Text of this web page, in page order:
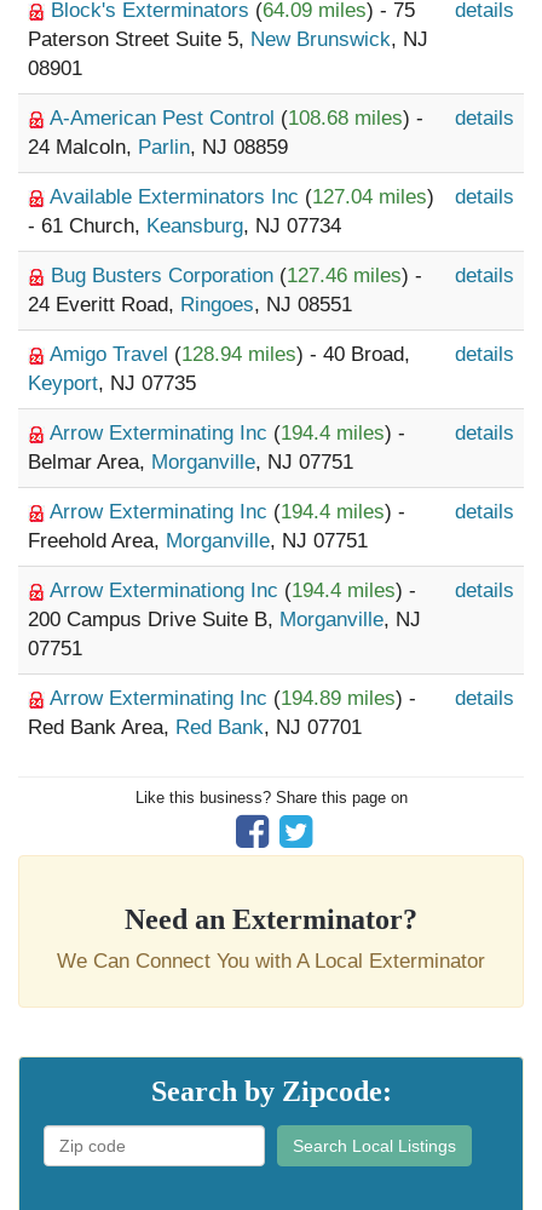
Block's Exterminators (64.09 miles) - 75
Paterson Street Suite 5, New Brunswick, NJ
08901
details
A-American Pest Control (108.68 miles) -
24 Malcoln, Parlin, NJ 08859
details
Available Exterminators Inc (127.04 miles)
- 61 Church, Keansburg, NJ 07734
details
Bug Busters Corporation (127.46 miles) -
24 Everitt Road, Ringoes, NJ 08551
details
Amigo Travel (128.94 miles) - 40 Broad,
Keyport, NJ 07735
details
Arrow Exterminating Inc (194.4 miles) -
Belmar Area, Morganville, NJ 07751
details
Arrow Exterminating Inc (194.4 miles) -
Freehold Area, Morganville, NJ 07751
details
Arrow Exterminationg Inc (194.4 miles) -
200 Campus Drive Suite B, Morganville, NJ
07751
details
Arrow Exterminating Inc (194.89 miles) -
Red Bank Area, Red Bank, NJ 07701
details
Like this business? Share this page on
Need an Exterminator?
We Can Connect You with A Local Exterminator
Search by Zipcode:
Search Local Listings